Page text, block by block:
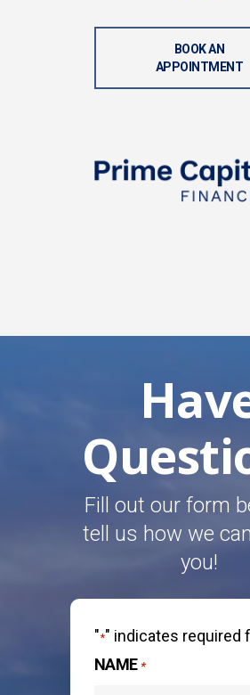
BOOK AN
APPOINTMENT
Fill out our form
tell us how we
you!
"*" indicates required
NAME *